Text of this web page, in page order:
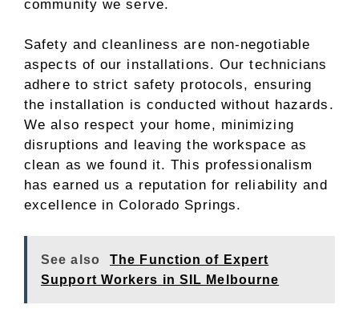
community we serve.
Safety and cleanliness are non-negotiable
aspects of our installations. Our technicians
adhere to strict safety protocols, ensuring
the installation is conducted without hazards.
We also respect your home, minimizing
disruptions and leaving the workspace as
clean as we found it. This professionalism
has earned us a reputation for reliability and
excellence in Colorado Springs.
See also
The Function of Expert
Support Workers in SIL Melbourne